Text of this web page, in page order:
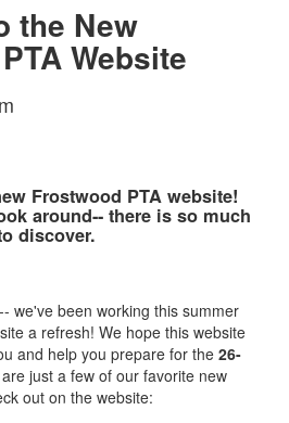
the New
Website
Frostwood PTA website!
around-- there is so much
discover.
we've been working this summer
a refresh! We hope this website
and help you prepare for the 26-
just a few of our favorite new
out on the website: